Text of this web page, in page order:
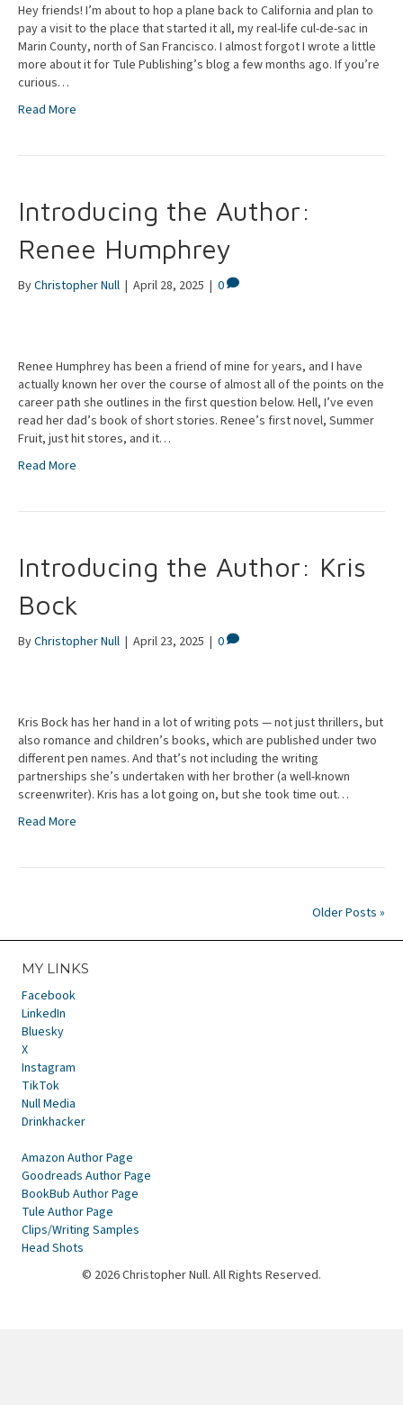
Hey friends! I’m about to hop a plane back to California and plan to
pay a visit to the place that started it all, my real-life cul-de-sac in
Marin County, north of San Francisco. I almost forgot I wrote a little
more about it for Tule Publishing’s blog a few months ago. If you’re
curious…
Read More
Introducing the Author:
Renee Humphrey
ByChristopher Null | April 28, 2025 | 0
Renee Humphrey has been a friend of mine for years, and I have
actually known her over the course of almost all of the points on the
career path she outlines in the first question below. Hell, I’ve even
read her dad’s book of short stories. Renee’s first novel, Summer
Fruit, just hit stores, and it…
Read More
Introducing the Author: Kris
Bock
ByChristopher Null | April 23, 2025 | 0
Kris Bock has her hand in a lot of writing pots — not just thrillers, but
also romance and children’s books, which are published under two
different pen names. And that’s not including the writing
partnerships she’s undertaken with her brother (a well-known
screenwriter). Kris has a lot going on, but she took time out…
Read More
Older Posts »
MY LINKS
Facebook
LinkedIn
Bluesky
X
Instagram
TikTok
Null Media
Drinkhacker
Amazon Author Page
Goodreads Author Page
BookBub Author Page
Tule Author Page
Clips/Writing Samples
Head Shots
© 2026 Christopher Null. All Rights Reserved.